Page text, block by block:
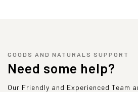
GOODS AND NATURALS SUPPORT
Need some help?
Our Friendly and Experienced Team